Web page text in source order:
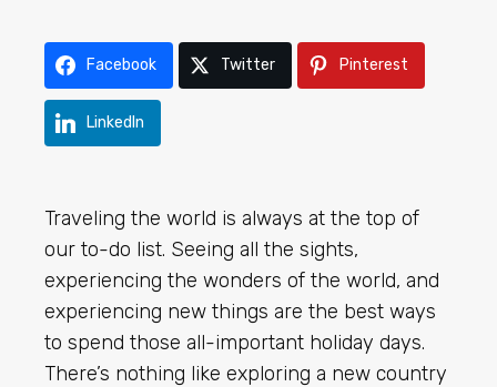
Facebook Twitter Pinterest
LinkedIn
Traveling the world is always at the top of
our to-do list. Seeing all the sights,
experiencing the wonders of the world, and
experiencing new things are the best ways
to spend those all-important holiday days.
There’s nothing like exploring a new country